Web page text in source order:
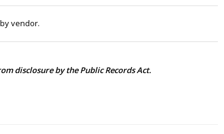
vendor.
disclosure by the Public Records Act.